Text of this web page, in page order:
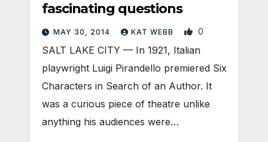
fascinating questions
MAY 30, 2014 KAT WEBB 0
SALT LAKE CITY — In 1921, Italian
playwright Luigi Pirandello premiered Six
Characters in Search of an Author. It
was a curious piece of theatre unlike
anything his audiences were…